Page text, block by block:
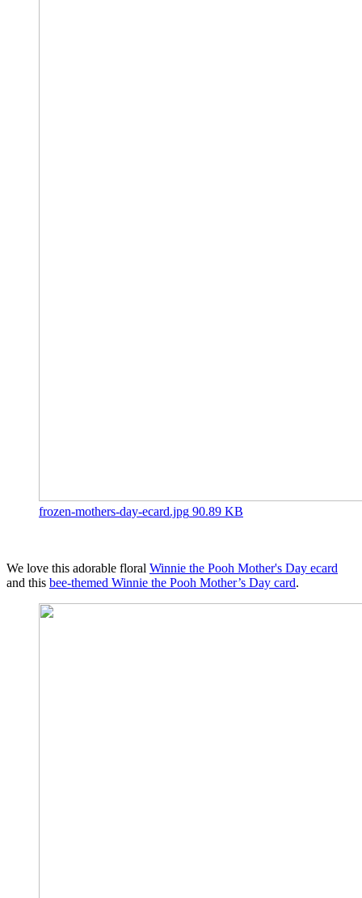
frozen-mothers-day-ecard.jpg 90.89 KB
We love this adorable floral Winnie the Pooh Mother's Day ecard
and this bee-themed Winnie the Pooh Mother’s Day card.